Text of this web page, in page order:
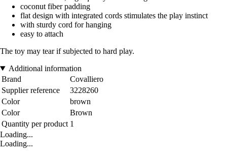
coconut fiber padding
flat design with integrated cords stimulates the play instinct
with sturdy cord for hanging
easy to attach
The toy may tear if subjected to hard play.
Additional information
Brand
Covalliero
Supplier reference
3228260
Color
brown
Color
Brown
Quantity per product 1
Loading...
Loading...